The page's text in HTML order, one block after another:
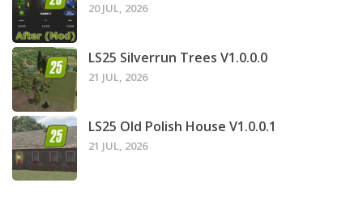
20 JUL, 2026
LS25 Silverrun Trees V1.0.0.0
21 JUL, 2026
LS25 Old Polish House V1.0.0.1
21 JUL, 2026